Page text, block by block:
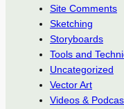
Site Comments
Sketching
Storyboards
Tools and
Uncategorized
Vector Art
Videos &